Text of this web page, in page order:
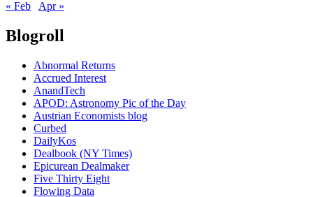
« Feb
Apr »
Blogroll
Abnormal Returns
Accrued Interest
AnandTech
APOD: Astronomy Pic of the Day
Austrian Economists blog
Curbed
DailyKos
Dealbook (NY Times)
Epicurean Dealmaker
Five Thirty Eight
Flowing Data